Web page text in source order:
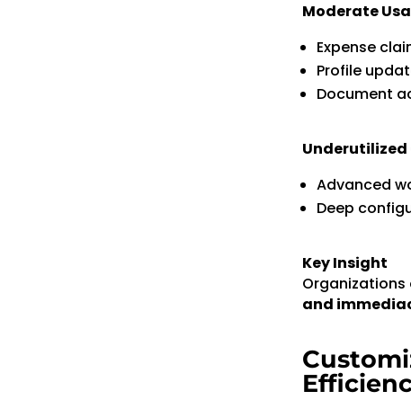
Moderate
Expense
Profile
Document
Advanced
Deep
Key Insight
and